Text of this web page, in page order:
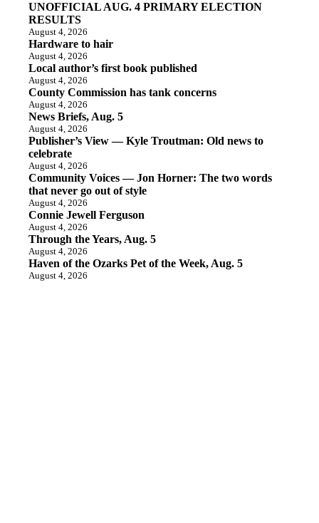
UNOFFICIAL AUG. 4 PRIMARY ELECTION
RESULTS
August 4, 2026
Hardware to hair
August 4, 2026
Local author’s first book published
August 4, 2026
County Commission has tank concerns
August 4, 2026
News Briefs, Aug. 5
August 4, 2026
Publisher’s View — Kyle Troutman: Old news to
celebrate
August 4, 2026
Community Voices — Jon Horner: The two words
that never go out of style
August 4, 2026
Connie Jewell Ferguson
August 4, 2026
Through the Years, Aug. 5
August 4, 2026
Haven of the Ozarks Pet of the Week, Aug. 5
August 4, 2026